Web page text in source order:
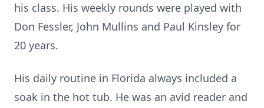
his class. His weekly rounds were played with
Don Fessler, John Mullins and Paul Kinsley for
20 years.
His daily routine in Florida always included a
soak in the hot tub. He was an avid reader and